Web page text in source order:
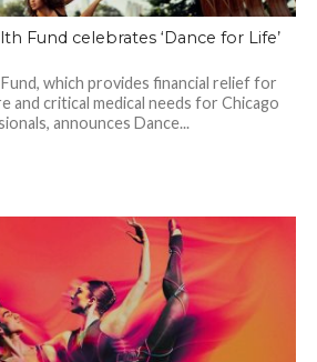
Fund celebrates ‘Dance for Life’
which provides financial relief for
and critical medical needs for Chicago
announces Dance...